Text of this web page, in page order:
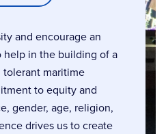
and encourage an
help in the building of a
maritime
to equity and
gender, age, religion,
drives us to create